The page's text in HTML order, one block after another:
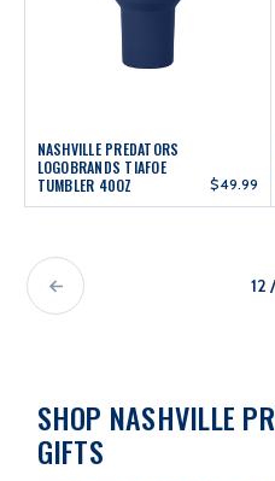
NASHVILLE PREDATORS
LOGOBRANDS TIAFOE
TUMBLER 40OZ
$49.99
12
SHOP NASHVILLE
GIFTS